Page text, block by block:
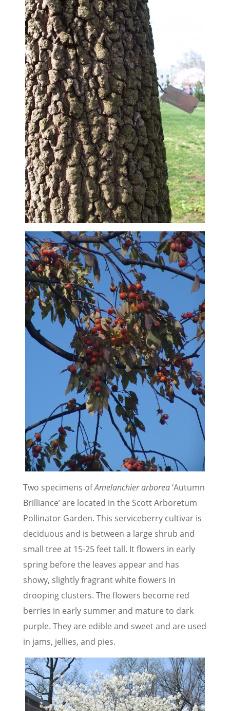
Two specimens ofAmelanchier arborea‘Autumn
Brilliance’ are located in the Scott Arboretum
Pollinator Garden. This serviceberry cultivar is
deciduous and is between a large shrub and
small tree at 15-25 feet tall. It flowers in early
spring before the leaves appear and has
showy, slightly fragrant white flowers in
drooping clusters. The flowers become red
berries in early summer and mature to dark
purple. They are edible and sweet and are used
in jams, jellies, and pies.